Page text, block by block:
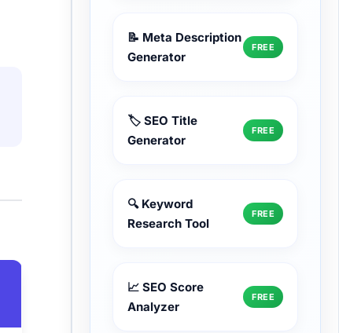
📝 Meta Description
Generator
FREE
🏷️ SEO Title
Generator
FREE
🔍 Keyword
Research Tool
FREE
📈 SEO Score
Analyzer
FREE